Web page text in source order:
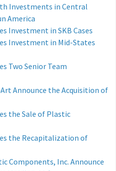
Investments in Central
America
Investment in SKB Cases
Investment in Mid-States
Two Senior Team
Announce the Acquisition of
the Sale of Plastic
the Recapitalization of
Components, Inc. Announce